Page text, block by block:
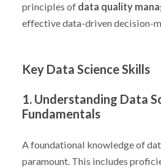
principles of data quality
effective data-driven decision-
Key Data Science Skills
1. Understanding Data
Fundamentals
A foundational knowledge of
paramount. This includes